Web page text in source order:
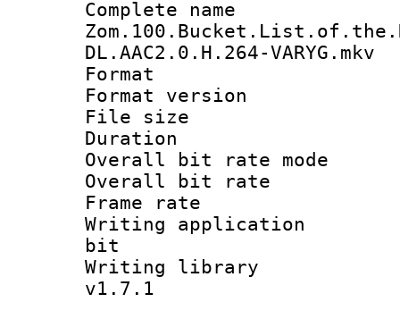
Complete
DL.AAC2.0.H.264-VARYG.mkv
Format :
Format
File size :
Duration :
Overall bit rate
Overall bit
Frame rate
Writing application
bit
Writing library :
v1.7.1